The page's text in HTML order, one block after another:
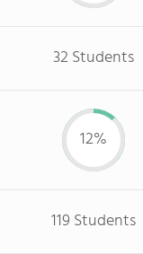
32 Students
12%
119 Students